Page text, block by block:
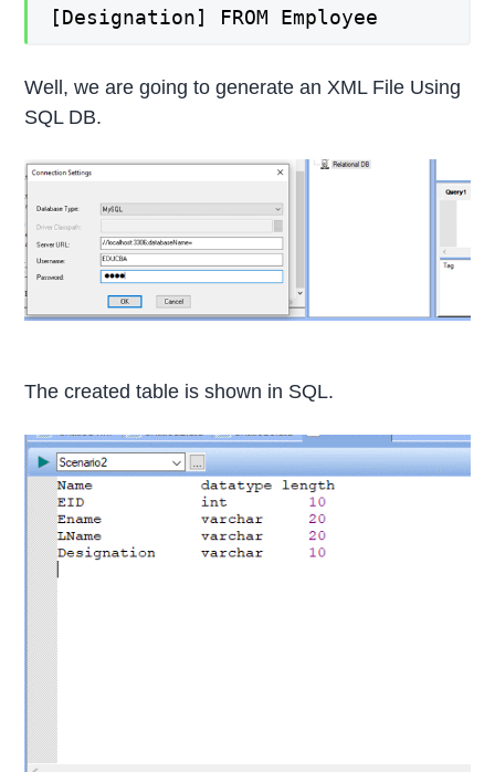
[Designation] FROM Employee
Well, we are going to generate an XML File Using
SQL DB.
The created table is shown in SQL.